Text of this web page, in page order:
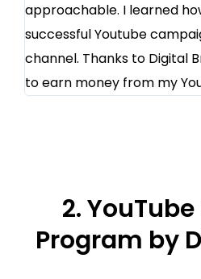
approachable. I learned
successful Youtube
channel. Thanks to Digital
to earn money from my
2.
Program by